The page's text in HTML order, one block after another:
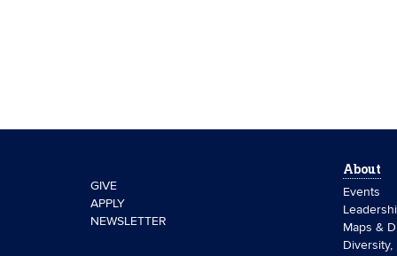
GIVE
APPLY
NEWSLETTER
About
Events
Maps &
Diversity,